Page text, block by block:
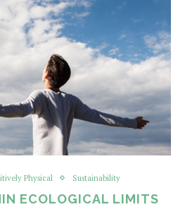
Physical Sustainability
ECOLOGICAL LIMITS